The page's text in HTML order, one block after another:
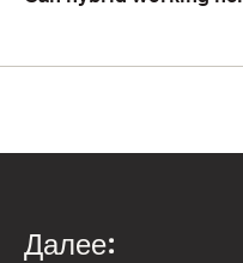
Далее: